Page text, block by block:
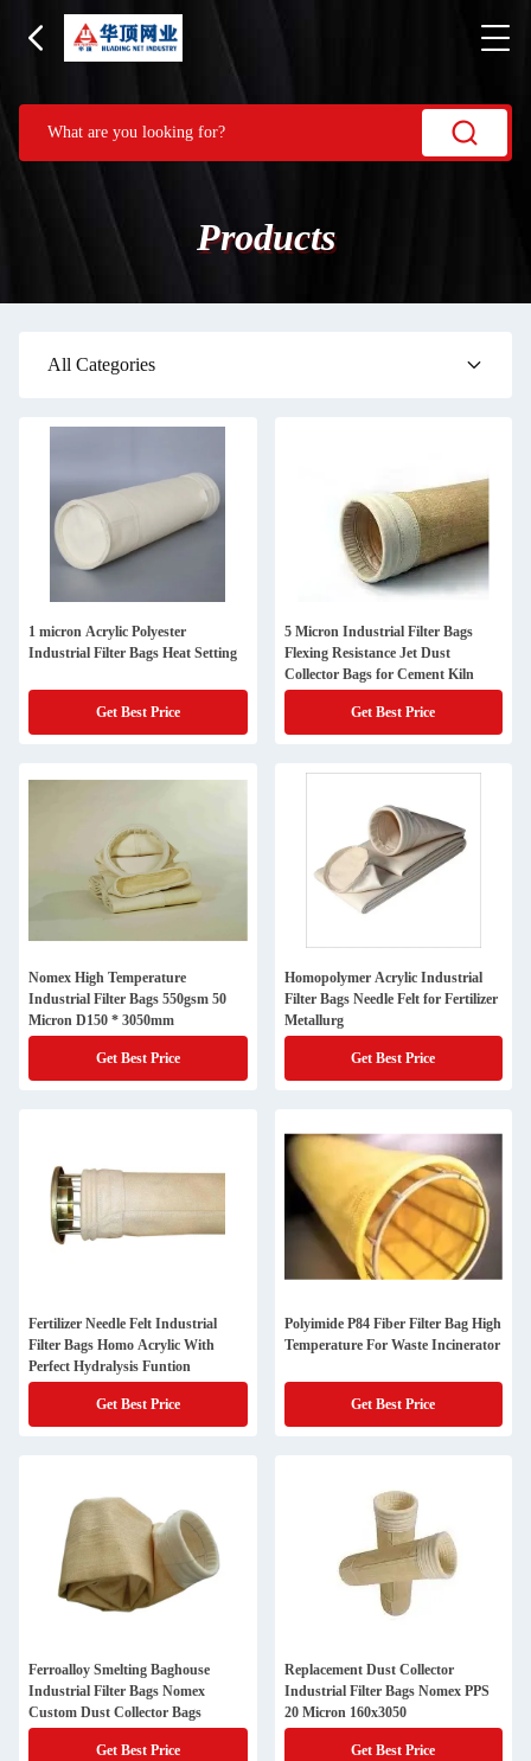
Products
All Categories
1 micron Acrylic Polyester
Industrial Filter Bags Heat Setting
Get Best Price
5 Micron Industrial Filter Bags
Flexing Resistance Jet Dust
Collector Bags for Cement Kiln
Get Best Price
Nomex High Temperature
Industrial Filter Bags 550gsm 50
Micron D150 * 3050mm
Get Best Price
Homopolymer Acrylic Industrial
Filter Bags Needle Felt for Fertilizer
Metallurg
Get Best Price
Fertilizer Needle Felt Industrial
Filter Bags Homo Acrylic With
Perfect Hydralysis Funtion
Get Best Price
Polyimide P84 Fiber Filter Bag High
Temperature For Waste Incinerator
Get Best Price
Ferroalloy Smelting Baghouse
Industrial Filter Bags Nomex
Custom Dust Collector Bags
Get Best Price
Replacement Dust Collector
Industrial Filter Bags Nomex PPS
20 Micron 160x3050
Get Best Price